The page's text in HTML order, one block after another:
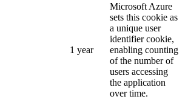
1 year
Microsoft Azure
sets this cookie as
a unique user
identifier cookie,
enabling counting
of the number of
users accessing
the application
over time.